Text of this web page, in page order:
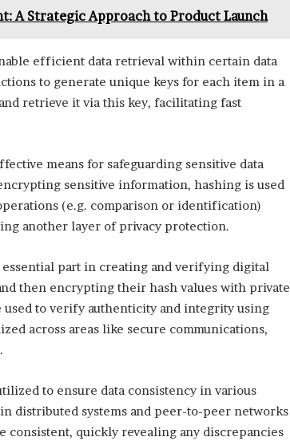
A Strategic Approach to Product Launch
efficient data retrieval within certain data
to generate unique keys for each item in a
retrieve it via this key, facilitating fast
means for safeguarding sensitive data
sensitive information, hashing is used
(e.g. comparison or identification)
another layer of privacy protection.
part in creating and verifying digital
then encrypting their hash values with private
used to verify authenticity and integrity using
across areas like secure communications,
to ensure data consistency in various
distributed systems and peer-to-peer networks
quickly revealing any discrepancies